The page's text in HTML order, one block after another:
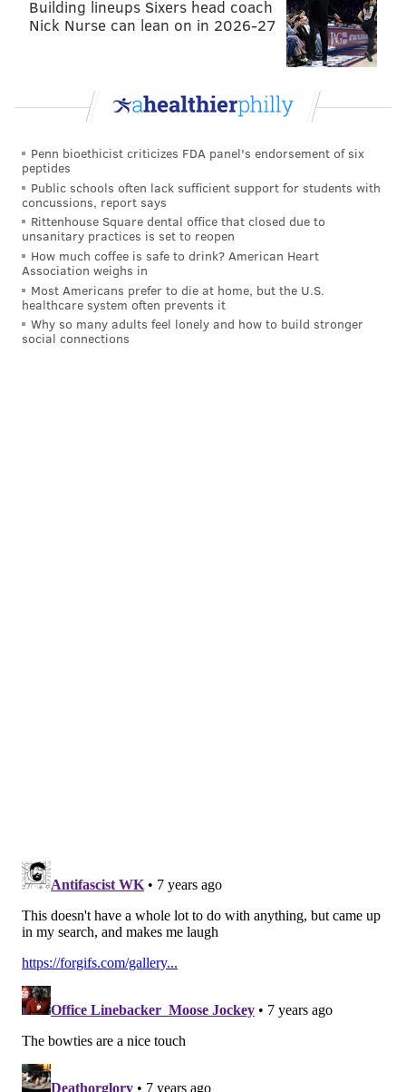
• Najee Goode, Mike Wallace, Paul Worrilow, and
Richard Rodgers were all free agents lost or
gained, but they did not sign for enough money
to count toward the comp pick formula.
Onto current affairs. Out in Los Angeles, a serious
kicking competition has emerged between Sturgis,
who has apparently not had a good camp, and Robert
Aguayo. Adam Schefter reported early in the morning
yesterday that Aguayo is on his way to winning that
job with the Chargers.
Roberto Aguayo on his way to winning the
the way) as more valuable than Nelson.
Happy? ;)
Follow Jimmy & PhillyVoice on
Like us on Facebook:PhillyVoice Sports
Add Jimmy's RSS feedto your feed reader
Building lineups Sixers head coach
Nick Nurse can lean on in 2026-27
Penn bioethicist criticizes FDA panel's endorsement of six
peptides
Public schools often lack sufficient support for students with
concussions, report says
Rittenhouse Square dental office that closed due to
unsanitary practices is set to reopen
How much coffee is safe to drink? American Heart
Association weighs in
Most Americans prefer to die at home, but the U.S.
healthcare system often prevents it
Why so many adults feel lonely and how to build stronger
social connections